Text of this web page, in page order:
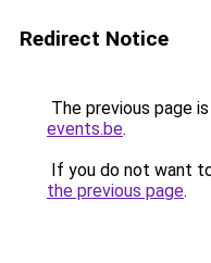
Redirect Notice
The previous page
events.be.
If you do not want
the previous page.